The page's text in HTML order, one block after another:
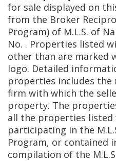
for sale displayed on
from the Broker
Program) of M.L.S. of
No. . Properties listed
other than are marked
logo. Detailed
properties includes the
firm with which the
property. The
all the properties
participating in the
Program, or contained
compilation of the